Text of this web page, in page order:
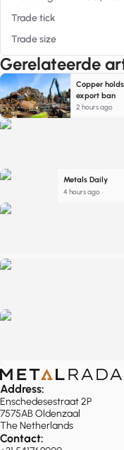
Trade tick
Trade size
Gerelateerde
Copper
export ban
2 hours ago
Metals Daily
4 hours ago
Address:
Enschedesestraat 2P
7575AB Oldenzaal
The Netherlands
Contact: